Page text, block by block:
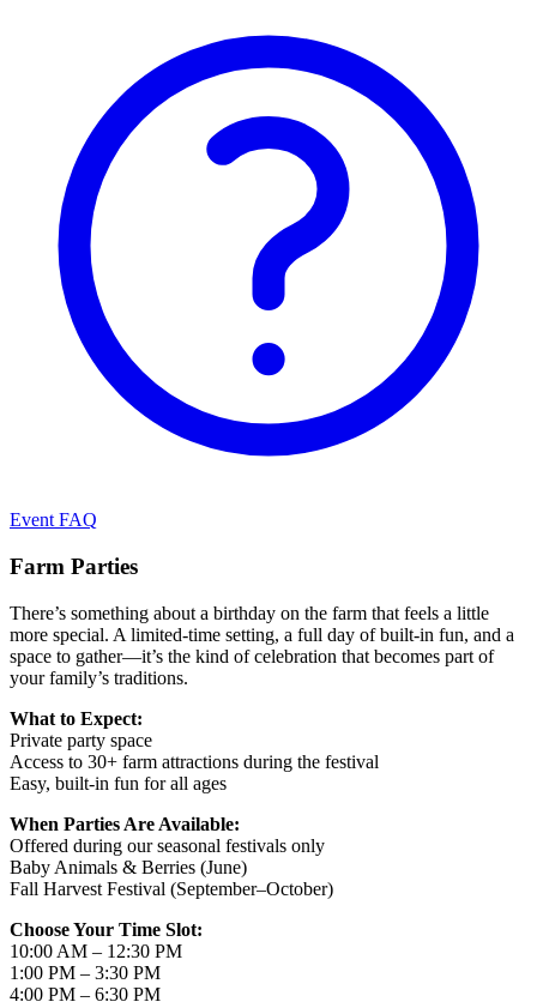
Event FAQ
Farm Parties
There’s something about a birthday on the farm that feels a little
more special. A limited-time setting, a full day of built-in fun, and a
space to gather—it’s the kind of celebration that becomes part of
your family’s traditions.
What to Expect:
Private party space
Access to 30+ farm attractions during the festival
Easy, built-in fun for all ages
When Parties Are Available:
Offered during our seasonal festivals only
Baby Animals & Berries (June)
Fall Harvest Festival (September–October)
Choose Your Time Slot:
10:00 AM – 12:30 PM
1:00 PM – 3:30 PM
4:00 PM – 6:30 PM